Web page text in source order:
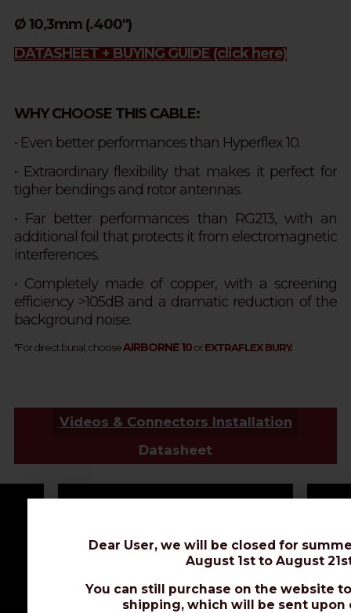
Ø 10,3mm (.400")
DATASHEET + BUYING GUIDE (click here)
WHY CHOOSE THIS CABLE:
•Even better performances than Hyperflex 10.
• Extraordinary flexibility that makes it perfect for
tigher bendings and rotor antennas.
• Far better performances than RG213, with an
additional foil that protects it from electromagnetic
interferences.
• Completely made of copper, with a screening
efficiency >105dB and a dramatic reduction of the
background noise.
*For direct burial, chooseAIRBORNE 10 or EXTRAFLEX BURY.
Videos & Connectors Installation
Datasheet
Dear User, we will be closed for
August 1st to August
You can still purchase on the website
shipping, which will be sent upon